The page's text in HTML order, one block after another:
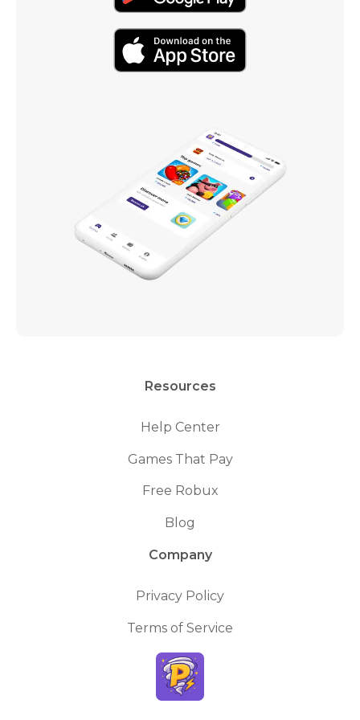
Resources
Help Center
Games That Pay
Free Robux
Blog
Company
Privacy Policy
Terms of Service